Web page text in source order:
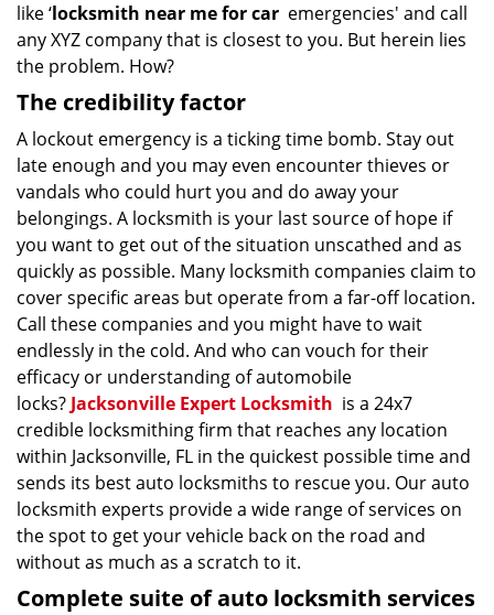
like ‘locksmith near me for car emergencies' and call
any XYZ company that is closest to you. But herein lies
the problem. How?
The credibility factor
A lockout emergency is a ticking time bomb. Stay out
late enough and you may even encounter thieves or
vandals who could hurt you and do away your
belongings. A locksmith is your last source of hope if
you want to get out of the situation unscathed and as
quickly as possible. Many locksmith companies claim to
cover specific areas but operate from a far-off location.
Call these companies and you might have to wait
endlessly in the cold. And who can vouch for their
efficacy or understanding of automobile
locks? Jacksonville Expert Locksmith is a 24x7
credible locksmithing firm that reaches any location
within Jacksonville, FL in the quickest possible time and
sends its best auto locksmiths to rescue you. Our auto
locksmith experts provide a wide range of services on
the spot to get your vehicle back on the road and
without as much as a scratch to it.
Complete suite of auto locksmith services